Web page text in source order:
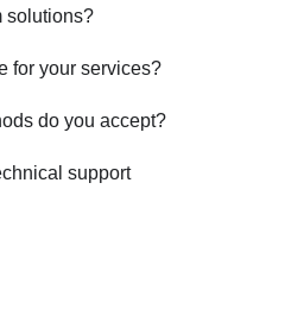
solutions?
for your services?
do you accept?
support